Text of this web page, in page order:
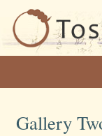
Gallery